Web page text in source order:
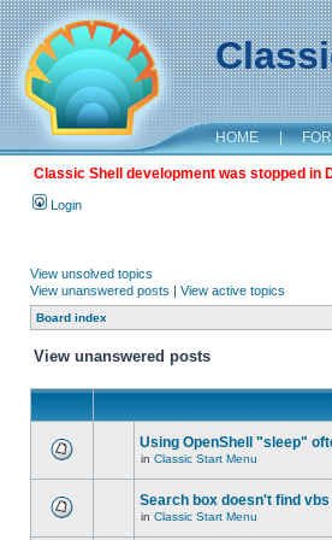
HOME |
Classic Shell development was stopped in
Login
View unsolved topics
View unanswered posts | View active topics
Board index
View unanswered posts
Using OpenShell "sleep"
in Classic Start Menu
Search box doesn't find vbs
in Classic Start Menu